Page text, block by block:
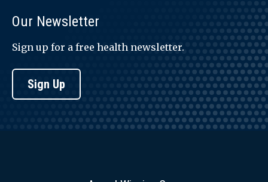
Our Newsletter
Sign up for a free health newsletter.
Sign Up